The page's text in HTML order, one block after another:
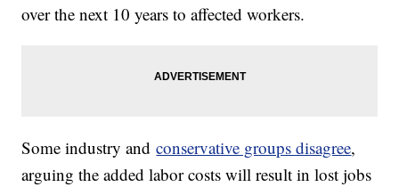
over the next 10 years to affected workers.
Some industry andconservative groups disagree,
arguing the added labor costs will result in lost jobs